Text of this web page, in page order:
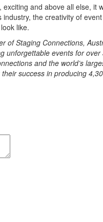
and above all else, it
the creativity of
like.
of Staging Connections,
unforgettable events for
and the world’s
success in producing